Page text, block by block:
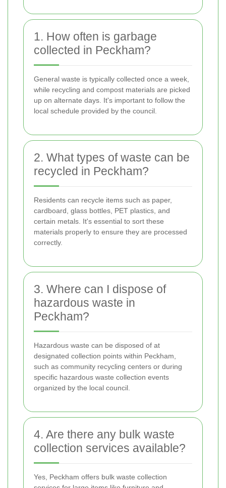
1. How often is garbage
collected in Peckham?
General waste is typically collected once a week,
while recycling and compost materials are picked
up on alternate days. It's important to follow the
local schedule provided by the council.
2. What types of waste can be
recycled in Peckham?
Residents can recycle items such as paper,
cardboard, glass bottles, PET plastics, and
certain metals. It's essential to sort these
materials properly to ensure they are processed
correctly.
3. Where can I dispose of
hazardous waste in
Peckham?
Hazardous waste can be disposed of at
designated collection points within Peckham,
such as community recycling centers or during
specific hazardous waste collection events
organized by the local council.
4. Are there any bulk waste
collection services available?
Yes, Peckham offers bulk waste collection